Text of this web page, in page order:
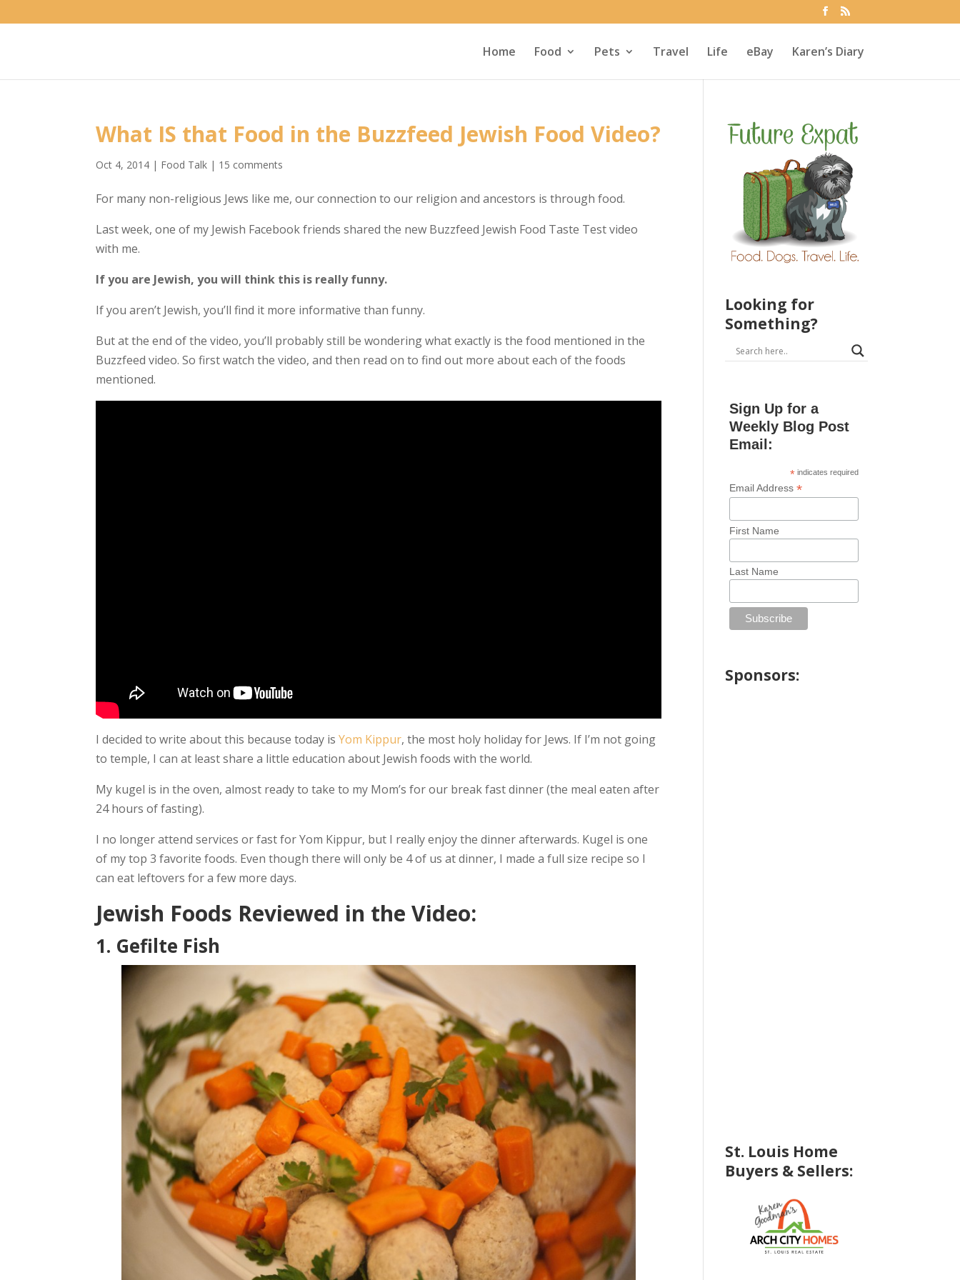
Home Food Pets Travel Life eBay Karen’s Diary
What IS that Food in the Buzzfeed Jewish Food Video?
Oct 4, 2014 | Food Talk | 15 comments
For many non-religious Jews like me, our connection to our religion and ancestors is through food.
Last week, one of my Jewish Facebook friends shared the new Buzzfeed Jewish Food Taste Test video
with me.
If you are Jewish, you will think this is really funny.
If you aren’t Jewish, you’ll find it more informative than funny.
But at the end of the video, you’ll probably still be wondering what exactly is the food mentioned in the
Buzzfeed video. So first watch the video, and then read on to find out more about each of the foods
mentioned.
I decided to write about this because today isYom Kippur, the most holy holiday for Jews. If I’m not going
to temple, I can at least share a little education about Jewish foods with the world.
My kugel is in the oven, almost ready to take to my Mom’s for our break fast dinner (the meal eaten after
24 hours of fasting).
I no longer attend services or fast for Yom Kippur, but I really enjoy the dinner afterwards. Kugel is one
of my top 3 favorite foods. Even though there will only be 4 of us at dinner, I made a full size recipe so I
can eat leftovers for a few more days.
Jewish Foods Reviewed in the Video:
1. Gefilte Fish
Looking for
Something?
Sign Up for a
Weekly Blog Post
Email:
* indicates required
Email Address *
First Name
Last Name
Sponsors:
St. Louis Home
Buyers & Sellers: